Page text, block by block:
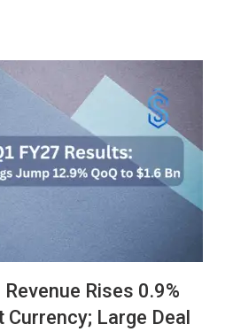
Rises 0.9%
Currency; Large Deal